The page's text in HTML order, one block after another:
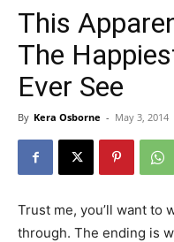
This
The
Ever See
By Kera Osborne - May 3, 2014
Trust me, you’ll want to
through. The ending is